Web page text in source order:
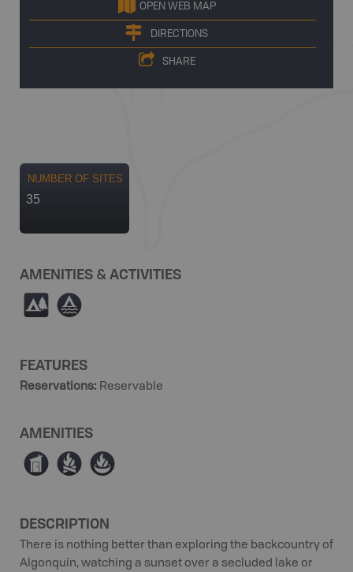
OPEN WEB MAP
DIRECTIONS
SHARE
NUMBER OF SITES
35
AMENITIES & ACTIVITIES
5 ≧
FEATURES
Reservations: Reservable
AMENITIES
Ê ≳ ≱
DESCRIPTION
There is nothing better than exploring the backcountry of
Algonquin, watching a sunset over a secluded lake or